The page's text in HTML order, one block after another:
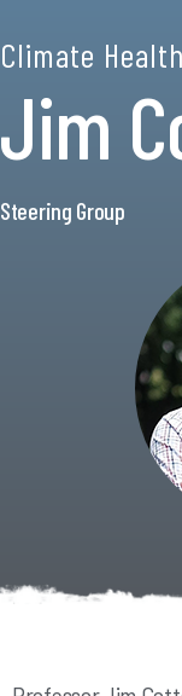
Climate
Jim
Steering Group